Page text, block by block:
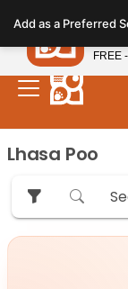
note:
This
website
includes
system.
Lhasa Poo
Add as a Preferred
FREE